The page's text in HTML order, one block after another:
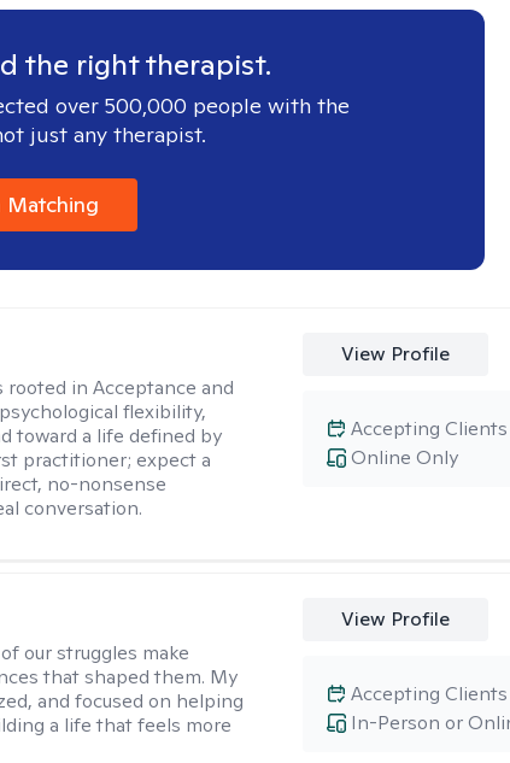
the right therapist.
over 500,000 people with the
just any therapist.
Matching
rooted in Acceptance and
flexibility,
toward a life defined by
practitioner; expect a
no-nonsense
conversation.
View Profile
Online Only
Accepting Clients
our struggles make
that shaped them. My
and focused on helping
a life that feels more
View Profile
In-Person or
Accepting Clients